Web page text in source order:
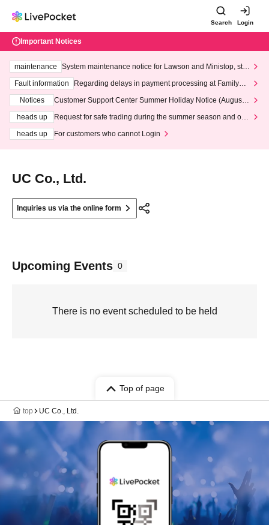
Search Login
Important Notices
maintenance
System maintenance notice for Lawson and Ministop, star
ting at 3:00 AM on Wednesday (Wed)
Fault information
Regarding delays in payment processing at FamilyMa
Notices
Customer Support Center Summer Holiday Notice (August 1
heads up
Request for safe trading during the summer season and our
heads up
For customers who cannot Login
UC Co., Ltd.
Inquiries us via the online form
Upcoming Events 0
There is no event scheduled to be held
Top of page
top UC Co., Ltd.